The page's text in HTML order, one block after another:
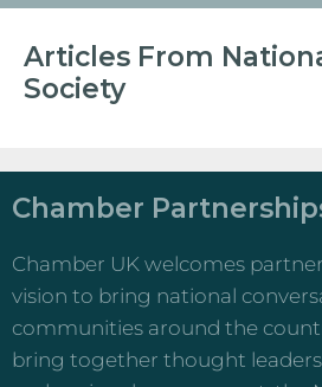
Articles From
Society
Chamber
Chamber UK welcomes
vision to bring national
communities around the
bring together thought